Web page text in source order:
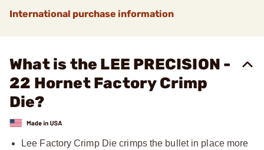
International purchase information
What is the LEE PRECISION -
22 Hornet Factory Crimp
Die?
Lee Factory Crimp Die crimps the bullet in place more